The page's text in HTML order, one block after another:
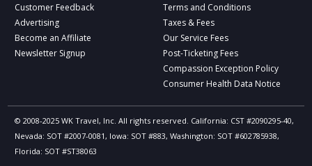
Customer Feedback
Advertising
Become an Affiliate
Newsletter Signup
Terms and Conditions
Taxes & Fees
Our Service Fees
Post-Ticketing Fees
Compassion Exception Policy
Consumer Health Data Notice
© 2008-2025 WK Travel, Inc. All rights reserved. California: CST #2090295-40,
Nevada: SOT #2007-0081, Iowa: SOT #883, Washington: SOT #602785938,
Florida: SOT #ST38063